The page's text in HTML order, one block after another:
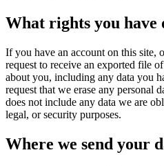
What rights you have
If you have an account on this site,
request to receive an exported file
about you, including any data you
request that we erase any personal
does not include any data we are
legal, or security purposes.
Where we send your